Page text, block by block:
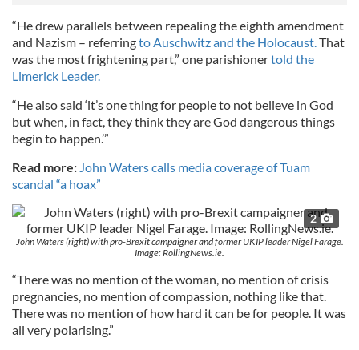
“He drew parallels between repealing the eighth amendment
and Nazism – referringto Auschwitz and the Holocaust.That
was the most frightening part,” one parishionertold the
Limerick Leader.
“He also said ‘it’s one thing for people to not believe in God
but when, in fact, they think they are God dangerous things
begin to happen.’”
Read more: John Waters calls media coverage of Tuam
scandal “a hoax”
2
John Waters (right) with pro-Brexit campaigner and former UKIP leader Nigel Farage.
Image: RollingNews.ie.
“There was no mention of the woman, no mention of crisis
pregnancies, no mention of compassion, nothing like that.
There was no mention of how hard it can be for people. It was
all very polarising.”